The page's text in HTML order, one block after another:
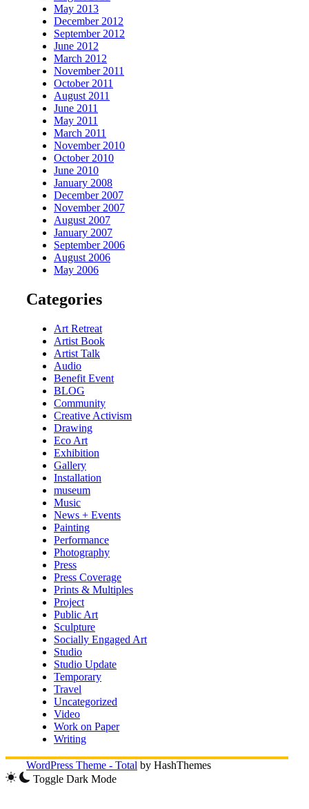
May 2013
December 2012
September 2012
June 2012
March 2012
November 2011
October 2011
August 2011
June 2011
May 2011
March 2011
November 2010
October 2010
June 2010
January 2008
December 2007
November 2007
August 2007
January 2007
September 2006
August 2006
May 2006
Categories
Art Retreat
Artist Book
Artist Talk
Audio
Benefit Event
BLOG
Community
Creative Activism
Drawing
Eco Art
Exhibition
Gallery
Installation
museum
Music
News + Events
Painting
Performance
Photography
Press
Press Coverage
Prints & Multiples
Project
Public Art
Sculpture
Socially Engaged Art
Studio
Studio Update
Temporary
Travel
Uncategorized
Video
Work on Paper
Writing
WordPress Theme - Total by HashThemes
Toggle Dark Mode